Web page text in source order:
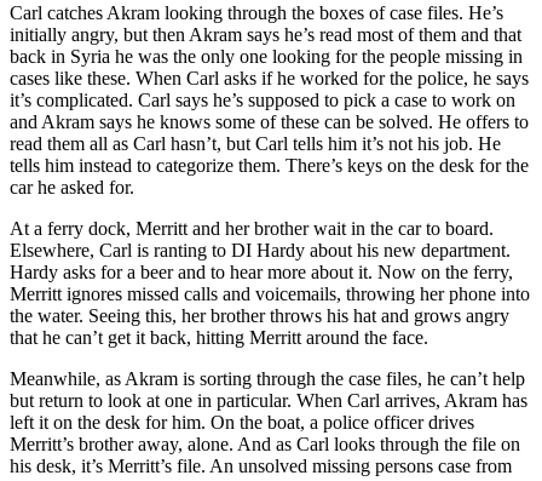
Carl catches Akram looking through the boxes of case files. He’s
initially angry, but then Akram says he’s read most of them and that
back in Syria he was the only one looking for the people missing in
cases like these. When Carl asks if he worked for the police, he says
it’s complicated. Carl says he’s supposed to pick a case to work on
and Akram says he knows some of these can be solved. He offers to
read them all as Carl hasn’t, but Carl tells him it’s not his job. He
tells him instead to categorize them. There’s keys on the desk for the
car he asked for.
At a ferry dock, Merritt and her brother wait in the car to board.
Elsewhere, Carl is ranting to DI Hardy about his new department.
Hardy asks for a beer and to hear more about it. Now on the ferry,
Merritt ignores missed calls and voicemails, throwing her phone into
the water. Seeing this, her brother throws his hat and grows angry
that he can’t get it back, hitting Merritt around the face.
Meanwhile, as Akram is sorting through the case files, he can’t help
but return to look at one in particular. When Carl arrives, Akram has
left it on the desk for him. On the boat, a police officer drives
Merritt’s brother away, alone. And as Carl looks through the file on
his desk, it’s Merritt’s file. An unsolved missing persons case from